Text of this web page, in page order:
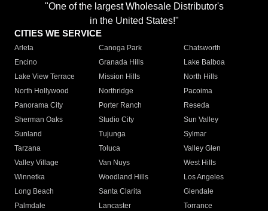
"One of the largest Wholesale Distributor's
in the United States!"
CITIES WE SERVICE
Arleta Canoga Park
Chatsworth
Encino
Granada Hills
Lake Balboa
Lake View Terrace
Mission Hills
North Hills
North Hollywood
Northridge
Pacoima
Panorama City
Porter Ranch
Reseda
Sherman Oaks
Studio City
Sun Valley
Sunland
Tujunga
Sylmar
Tarzana
Toluca
Valley Glen
Valley Village
Van Nuys
West Hills
Winnetka
Woodland Hills
Los Angeles
Long Beach
Santa Clarita
Glendale
Palmdale
Lancaster
Torrance